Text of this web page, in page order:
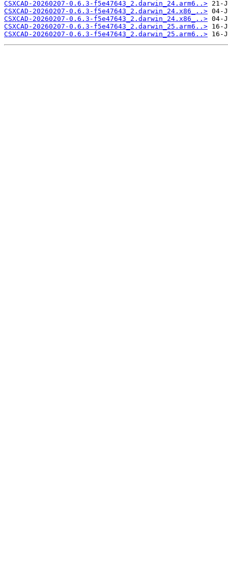
CSXCAD-20260207-0.6.3-f5e47643_2.darwin_24.arm6..>
CSXCAD-20260207-0.6.3-f5e47643_2.darwin_24.x86_..>
CSXCAD-20260207-0.6.3-f5e47643_2.darwin_24.x86_..>
CSXCAD-20260207-0.6.3-f5e47643_2.darwin_25.arm6..>
CSXCAD-20260207-0.6.3-f5e47643_2.darwin_25.arm6..>